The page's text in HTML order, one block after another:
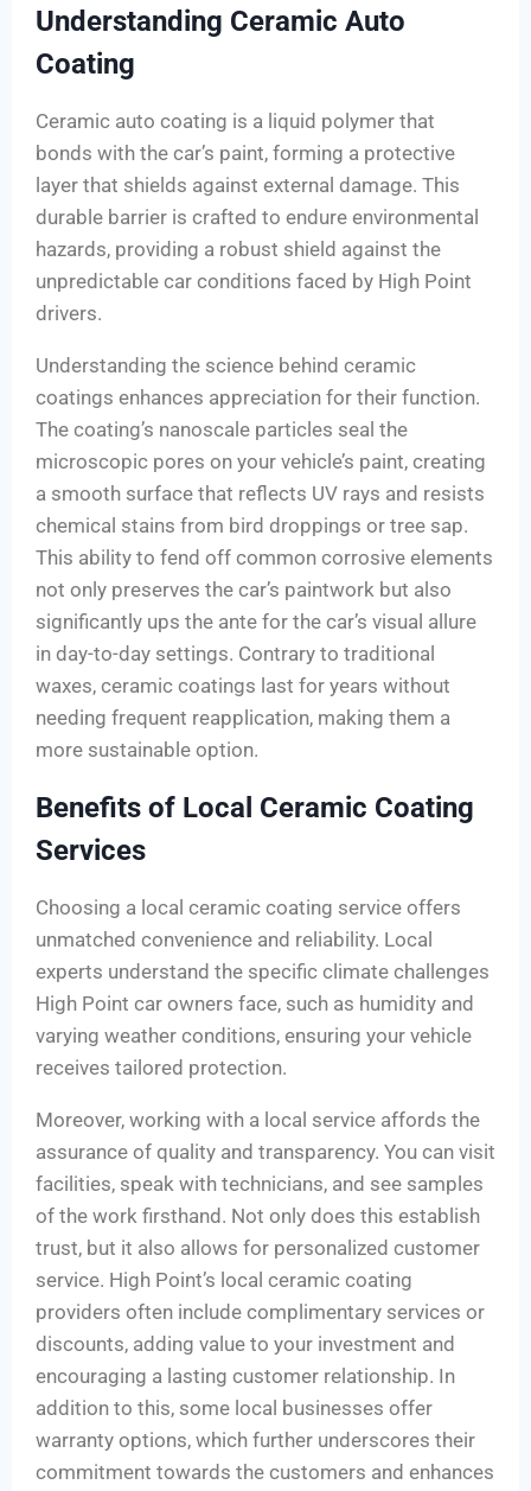
Understanding Ceramic Auto
Coating
Ceramic auto coating is a liquid polymer that
bonds with the car’s paint, forming a protective
layer that shields against external damage. This
durable barrier is crafted to endure environmental
hazards, providing a robust shield against the
unpredictable car conditions faced by High Point
drivers.
Understanding the science behind ceramic
coatings enhances appreciation for their function.
The coating’s nanoscale particles seal the
microscopic pores on your vehicle’s paint, creating
a smooth surface that reflects UV rays and resists
chemical stains from bird droppings or tree sap.
This ability to fend off common corrosive elements
not only preserves the car’s paintwork but also
significantly ups the ante for the car’s visual allure
in day-to-day settings. Contrary to traditional
waxes, ceramic coatings last for years without
needing frequent reapplication, making them a
more sustainable option.
Benefits of Local Ceramic Coating
Services
Choosing a local ceramic coating service offers
unmatched convenience and reliability. Local
experts understand the specific climate challenges
High Point car owners face, such as humidity and
varying weather conditions, ensuring your vehicle
receives tailored protection.
Moreover, working with a local service affords the
assurance of quality and transparency. You can visit
facilities, speak with technicians, and see samples
of the work firsthand. Not only does this establish
trust, but it also allows for personalized customer
service. High Point’s local ceramic coating
providers often include complimentary services or
discounts, adding value to your investment and
encouraging a lasting customer relationship. In
addition to this, some local businesses offer
warranty options, which further underscores their
commitment towards the customers and enhances